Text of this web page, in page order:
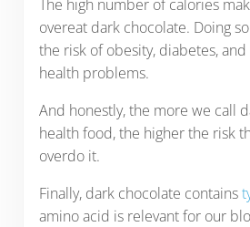
The high number of calories
overeat dark chocolate. Doing
the risk of obesity, diabetes,
health problems.
And honestly, the more we call
health food, the higher the risk
overdo it.
Finally, dark chocolate contains
amino acid is relevant for our